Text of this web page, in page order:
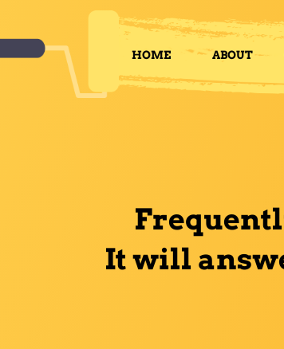
HOME ABOUT
It will